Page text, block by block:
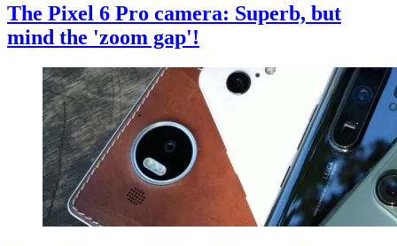
The Pixel 6 Pro camera: Superb, but
mind the 'zoom gap'!